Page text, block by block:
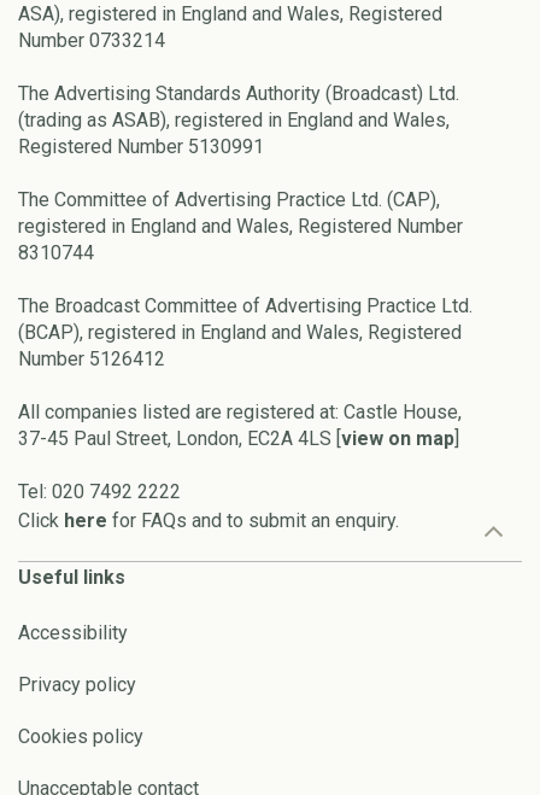
ASA), registered in England and Wales, Registered
Number 0733214
The Advertising Standards Authority (Broadcast) Ltd.
(trading as ASAB), registered in England and Wales,
Registered Number 5130991
The Committee of Advertising Practice Ltd. (CAP),
registered in England and Wales, Registered Number
8310744
The Broadcast Committee of Advertising Practice Ltd.
(BCAP), registered in England and Wales, Registered
Number 5126412
All companies listed are registered at: Castle House,
37-45 Paul Street, London, EC2A 4LS [view on map]
Tel: 020 7492 2222
Click here for FAQs and to submit an enquiry.
Useful links
Accessibility
Privacy policy
Cookies policy
Unacceptable contact